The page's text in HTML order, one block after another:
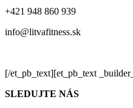
+421 948 860 939
info@litvafitness.sk
[/et_pb_text][et_pb_text
SLEDUJTE NÁS